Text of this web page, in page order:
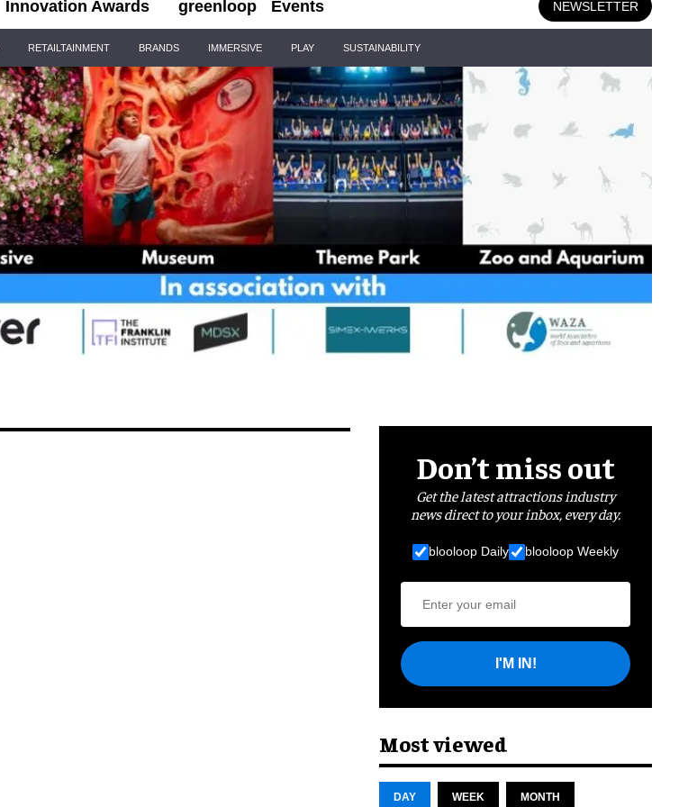
Innovation Awards greenloop Events NEWSLETTER
RETAILTAINMENT BRANDS IMMERSIVE PLAY SUSTAINABILITY
Don’t miss out
Get the latest attractions industry
news direct to your inbox, every day.
blooloop Daily blooloop Weekly
I'M IN!
Most viewed
DAY WEEK MONTH